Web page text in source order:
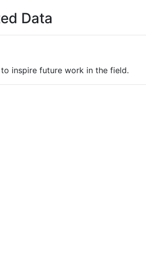
Data
inspire future work in the field.